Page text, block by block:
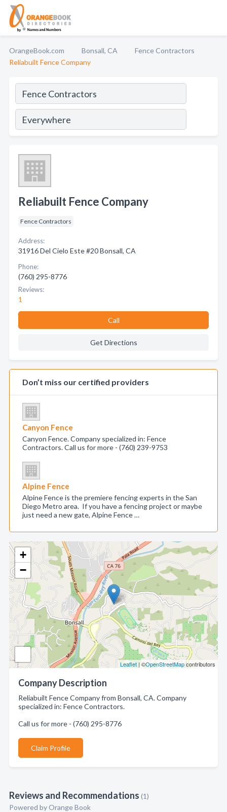
OrangeBook.com Bonsall, CA
Fence Contractors
Reliabuilt Fence Company
+
−
Leaflet | ©OpenStreetMapcontributors
Company Description
Reliabuilt Fence Company from Bonsall, CA. Company
specialized in: Fence Contractors.
Call us for more - (760) 295-8776
Claim Profile
Reviews and Recommendations (1)
Powered by Orange Book
Reliabuilt Fence Company
Fence Contractors
Address:
31916 Del Cielo Este #20 Bonsall, CA
Phone:
(760) 295-8776
Reviews:
1
Call
Get Directions
Don’t miss our certified providers
Canyon Fence
Canyon Fence. Company specialized in: Fence
Contractors. Call us for more - (760) 239-9753
Alpine Fence
Alpine Fence is the premiere fencing experts in the San
Diego Metro area. If you have a fencing project or maybe
just need a new gate, Alpine Fence …